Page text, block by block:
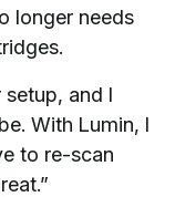
longer needs
setup, and I
With Lumin, I
to re-scan